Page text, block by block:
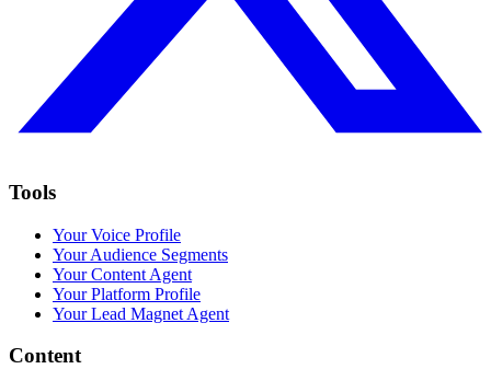
Tools
Your Voice Profile
Your Audience Segments
Your Content Agent
Your Platform Profile
Your Lead Magnet Agent
Content